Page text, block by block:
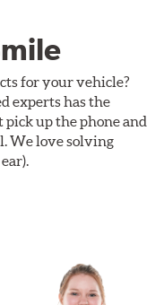
for your vehicle?
experts has the
pick up the phone and
We love solving